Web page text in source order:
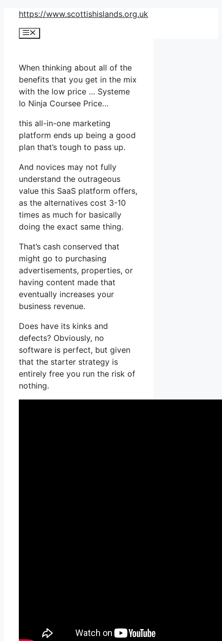
Skip
content
https://www.scottishislands.org.uk
Menu
When thinking about all of the
benefits that you get in the mix
with the low price … Systeme
Io Ninja Coursee Price…
this all-in-one marketing
platform ends up being a good
plan that’s tough to pass up.
And novices may not fully
understand the outrageous
value this SaaS platform offers,
as the alternatives cost 3-10
times as much for basically
doing the exact same thing.
That’s cash conserved that
might go to purchasing
advertisements, properties, or
having content made that
eventually increases your
business revenue.
Does have its kinks and
defects? Obviously, no
software is perfect, but given
that the starter strategy is
entirely free you run the risk of
nothing.